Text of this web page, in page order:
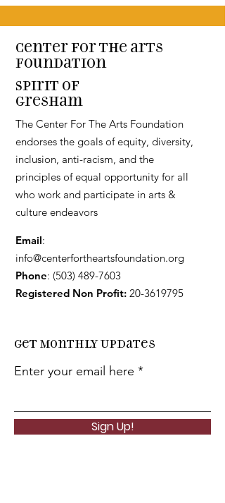
Center for the arts
Foundation
Spirit of
Gresham
The Center For The Arts Foundation
endorses the goals of equity, diversity,
inclusion, anti-racism, and the
principles of equal opportunity for all
who work and participate in arts &
culture endeavors
Email:
info@centerfortheartsfoundation.org
Phone: (503) 489-7603
Registered Non Profit: 20-3619795
Get Monthly Updates
Enter your email here
Sign Up!